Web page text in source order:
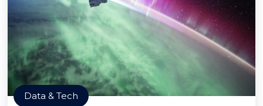
Data & Tech